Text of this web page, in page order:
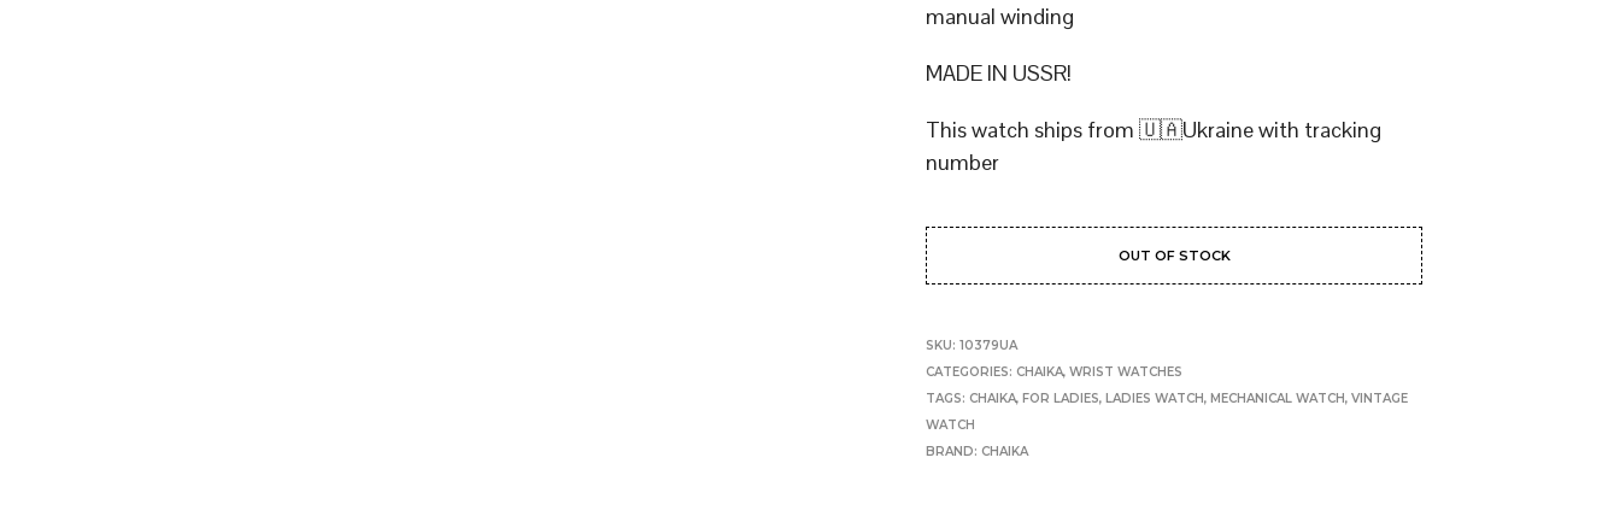
manual winding
MADE IN USSR!
This watch ships from 🇺🇦Ukraine with tracking
number
OUT OF STOCK
SKU:10379UA
CATEGORIES: CHAIKA,WRIST WATCHES
TAGS: CHAIKA,FOR LADIES,LADIES WATCH,MECHANICAL WATCH,VINTAGE
WATCH
BRAND: CHAIKA